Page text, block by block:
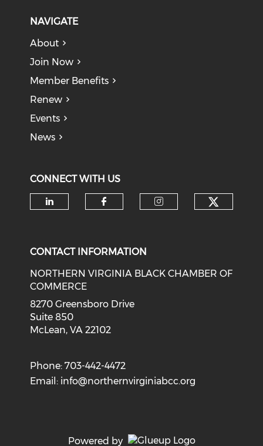
NAVIGATE
About
Join Now
Member Benefits
Renew
Events
News
CONNECT WITH US
CONTACT INFORMATION
NORTHERN VIRGINIA BLACK CHAMBER OF
COMMERCE
8270 Greensboro Drive
Suite 850
McLean, VA 22102
Phone: 703-442-4472
Email: info@northernvirginiabcc.org
Powered by